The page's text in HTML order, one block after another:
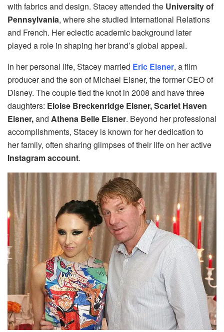
with fabrics and design. Stacey attended the University of
Pennsylvania, where she studied International Relations
and French. Her eclectic academic background later
played a role in shaping her brand’s global appeal.
In her personal life, Stacey married Eric Eisner, a film
producer and the son of Michael Eisner, the former CEO of
Disney. The couple tied the knot in 2008 and have three
daughters: Eloise Breckenridge Eisner, Scarlet Haven
Eisner,and Athena Belle Eisner. Beyond her professional
accomplishments, Stacey is known for her dedication to
her family, often sharing glimpses of their life on her active
Instagram account.